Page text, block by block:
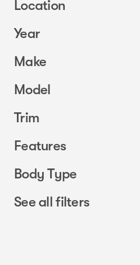
Location
Year
Make
Model
Trim
Features
Body Type
See all filters